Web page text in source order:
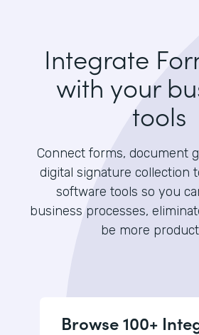
Integrate
with your
tools
Connect forms, document
digital signature collection
software tools so you
business processes,
be more
Browse 100+